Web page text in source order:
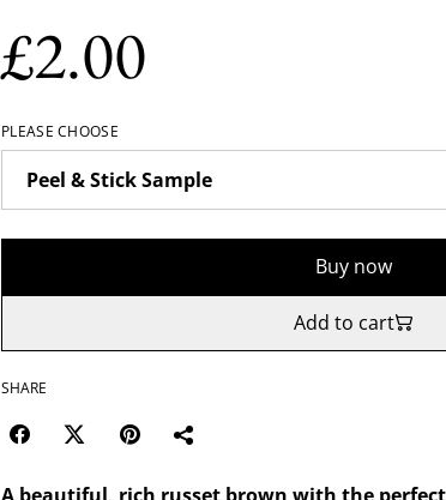
£2.00
PLEASE CHOOSE
Buy now
Add to cart
SHARE
A beautiful, rich russet brown with the